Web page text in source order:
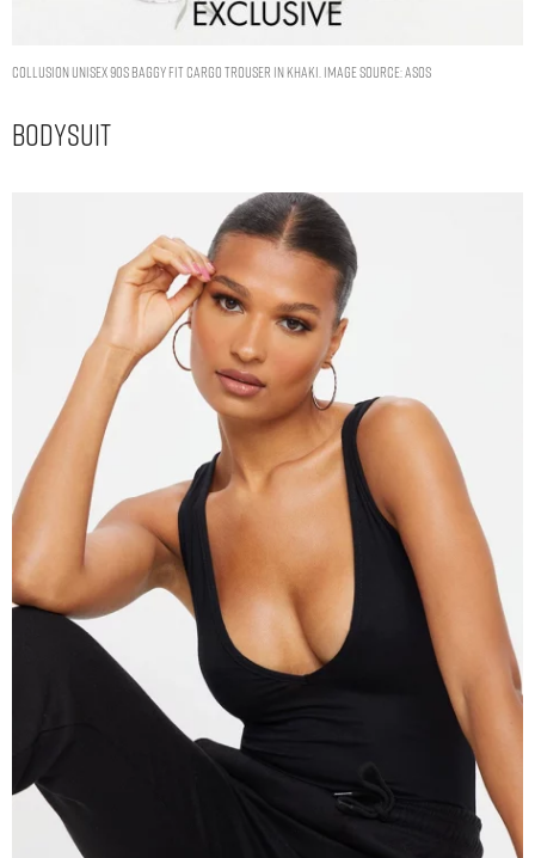
COLLUSION Unisex 90s baggy fit cargo trouser in khaki. Image Source: ASOS
Bodysuit